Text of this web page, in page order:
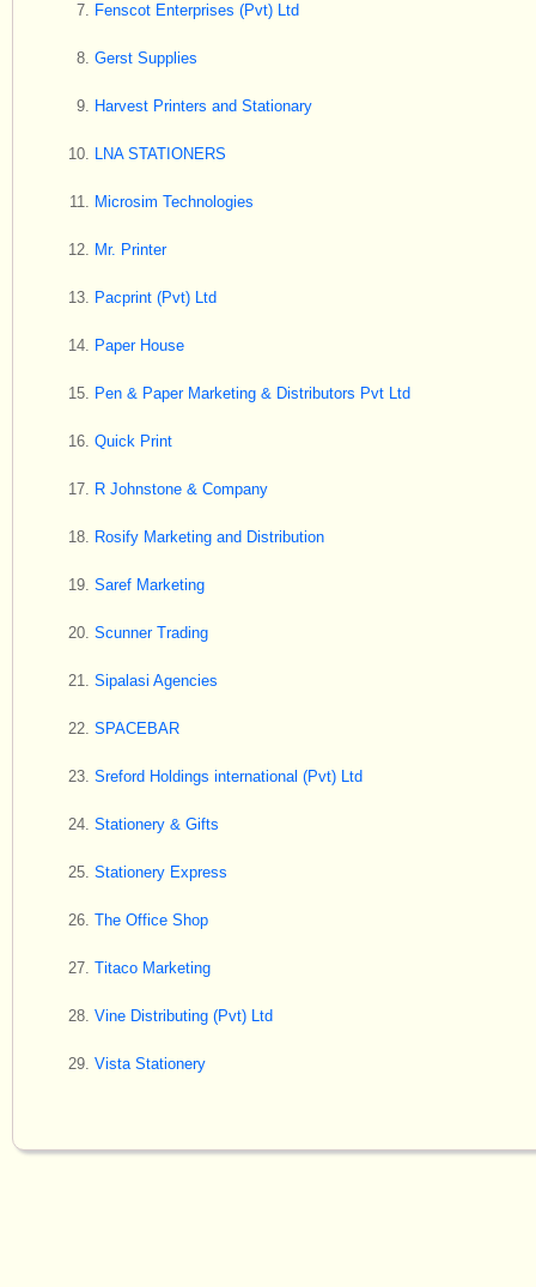
Fenscot Enterprises (Pvt) Ltd
Gerst Supplies
Harvest Printers and Stationary
LNA STATIONERS
Microsim Technologies
Mr. Printer
Pacprint (Pvt) Ltd
Paper House
Pen & Paper Marketing & Distributors Pvt Ltd
Quick Print
R Johnstone & Company
Rosify Marketing and Distribution
Saref Marketing
Scunner Trading
Sipalasi Agencies
SPACEBAR
Sreford Holdings international (Pvt) Ltd
Stationery & Gifts
Stationery Express
The Office Shop
Titaco Marketing
Vine Distributing (Pvt) Ltd
Vista Stationery